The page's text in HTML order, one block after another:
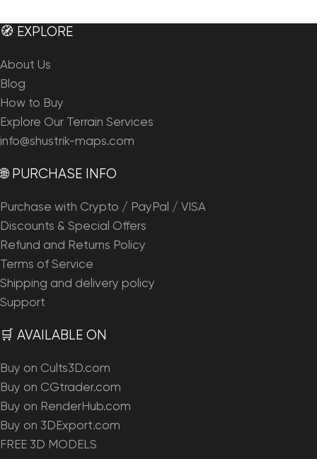
🧭 EXPLORE
About Us
Blog
How to Buy
Explore Our Terrain Services
info@shustrik-maps.com
🌐 PURCHASE INFO
Purchase with Crypto / PayPal / VISA
Discounts & Special Offers
Refund and Returns Policy
Terms of Service
Shipping and delivery policy
Support
🛒 AVAILABLE ON
Buy on Cults3D.com
Buy on CGtrader.com
Buy on RenderHub.com
Buy on 3DExport.com
FREE 3D MODELS